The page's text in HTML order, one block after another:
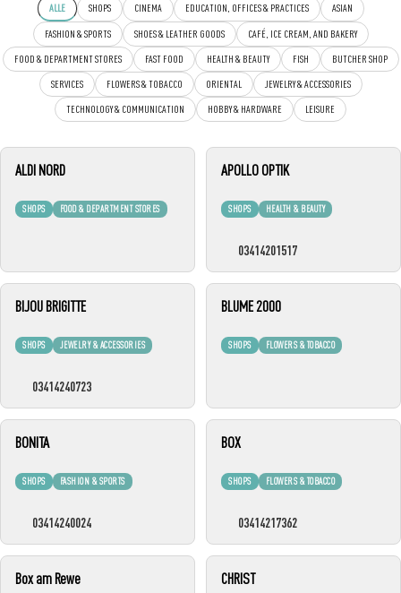
ALLE SHOPS CINEMA EDUCATION, OFFICES & PRACTICES ASIAN
FASHION & SPORTS SHOES & LEATHER GOODS
CAFÉ, ICE CREAM, AND BAKERY
FOOD & DEPARTMENT STORES
FAST FOOD HEALTH & BEAUTY FISH
BUTCHER SHOP
SERVICES
FLOWERS & TOBACCO ORIENTAL
JEWELRY & ACCESSORIES
TECHNOLOGY & COMMUNICATION
HOBBY & HARDWARE LEISURE
SHOPS FOOD & DEPARTMENT STORES
ALDI NORD
SHOPS HEALTH & BEAUTY
APOLLO OPTIK
03414201517
SHOPS JEWELRY & ACCESSORIES
BIJOU BRIGITTE
03414240723
SHOPS FLOWERS & TOBACCO
BLUME 2000
SHOPS FASHION & SPORTS
BONITA
03414240024
SHOPS FLOWERS & TOBACCO
BOX
03414217362
Box am Rewe CHRIST